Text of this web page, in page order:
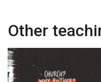
Other